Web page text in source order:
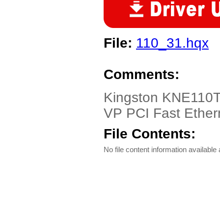
File: 110_31.hqx
Comments:
Kingston
VP PCI Fast
File Contents:
No file content information available